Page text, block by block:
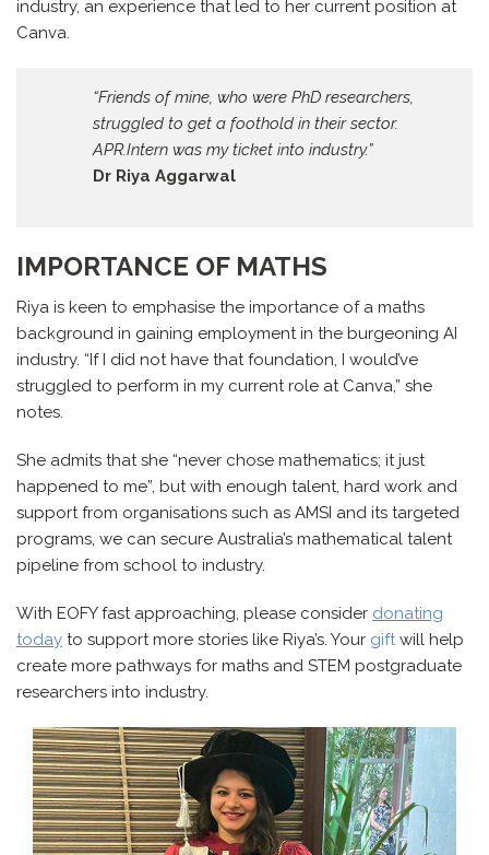
industry, an experience that led to her current position at
Canva.
“Friends of mine, who were PhD researchers,
struggled to get a foothold in their sector.
APR.Intern was my ticket into industry.”
Dr Riya Aggarwal
IMPORTANCE OF MATHS
Riya is keen to emphasise the importance of a maths
background in gaining employment in the burgeoning AI
industry. “If I did not have that foundation, I would’ve
struggled to perform in my current role at Canva,” she
notes.
She admits that she “never chose mathematics; it just
happened to me”, but with enough talent, hard work and
support from organisations such as AMSI and its targeted
programs, we can secure Australia’s mathematical talent
pipeline from school to industry.
With EOFY fast approaching, please consider donating
today to support more stories like Riya’s. Your giftwill help
create more pathways for maths and STEM postgraduate
researchers into industry.